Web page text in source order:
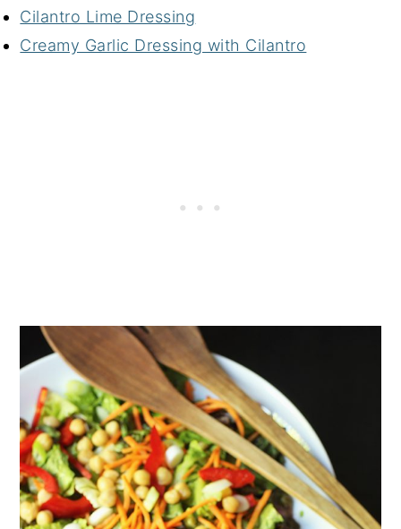
Cilantro Lime Dressing
Creamy Garlic Dressing with Cilantro